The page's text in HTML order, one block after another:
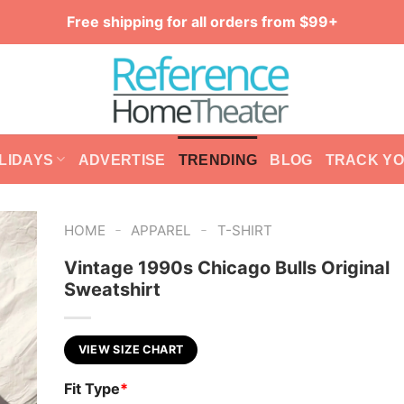
Free shipping for all orders from $99+
ADVERTISE TRENDING BLOG TRACK
HOME - APPAREL - T-SHIRT
Vintage 1990s Chicago Bulls Original
Sweatshirt
VIEW SIZE CHART
Fit Type*